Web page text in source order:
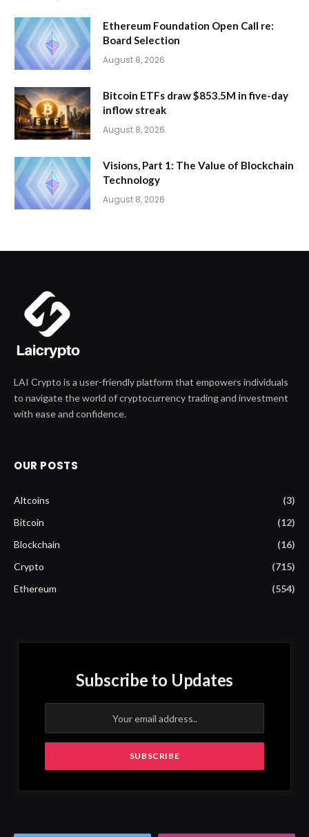
Ethereum Foundation Open Call re:
Board Selection
August 8, 2026
Bitcoin ETFs draw $853.5M in five-day
inflow streak
August 8, 2026
Visions, Part 1: The Value of Blockchain
Technology
August 8, 2026
LAI Crypto is a user-friendly platform that empowers individuals
to navigate the world of cryptocurrency trading and investment
with ease and confidence.
OUR POSTS
Altcoins
(3)
Bitcoin
(12)
Blockchain
(16)
Crypto
(715)
Ethereum
(554)
Subscribe to Updates